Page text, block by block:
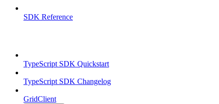
SDK Reference
TypeScript SDK Quickstart
TypeScript SDK Changelog
GridClient